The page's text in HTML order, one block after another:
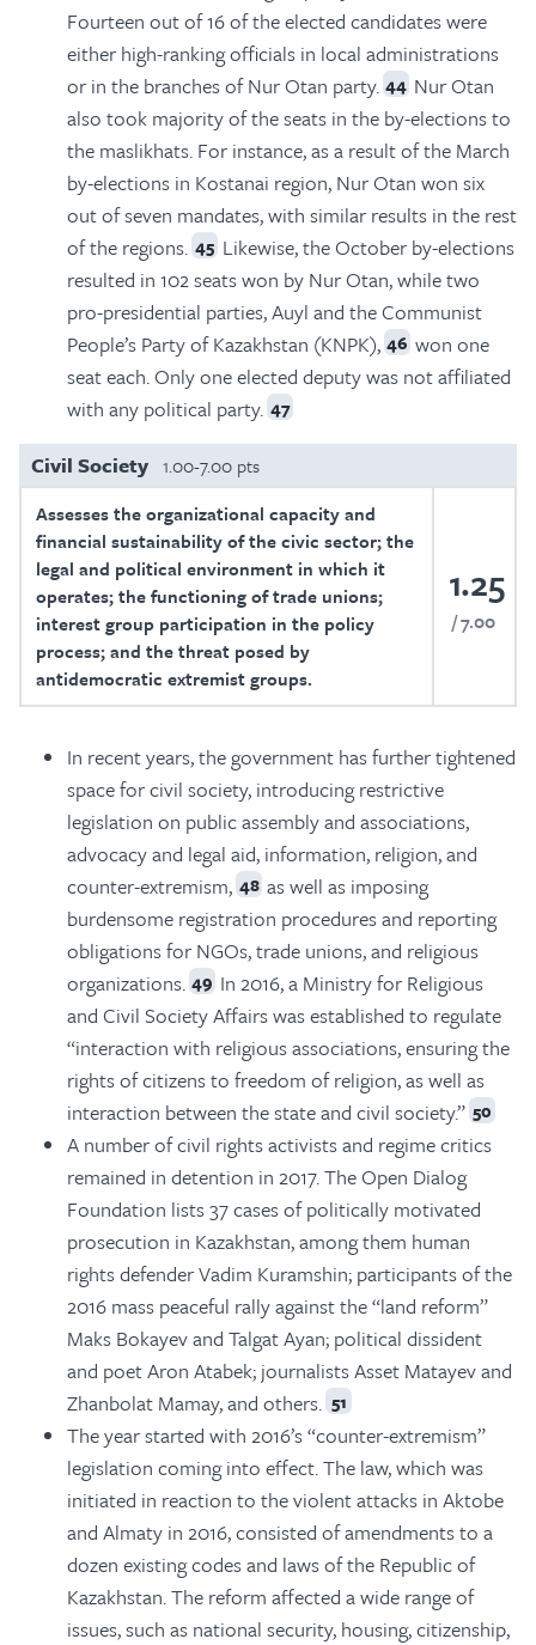
Fourteen out of 16 of the elected candidates were
either high-ranking officials in local administrations
or in the branches of Nur Otan party. 44 Nur Otan
also took majority of the seats in the by-elections to
the maslikhats. For instance, as a result of the March
by-elections in Kostanai region, Nur Otan won six
out of seven mandates, with similar results in the rest
of the regions. 45 Likewise, the October by-elections
resulted in 102 seats won by Nur Otan, while two
pro-presidential parties, Auyl and the Communist
People’s Party of Kazakhstan (KNPK), 46 won one
seat each. Only one elected deputy was not affiliated
with any political party. 47
Civil Society 1.00-7.00 pts
Assesses the organizational capacity and
financial sustainability of the civic sector; the
legal and political environment in which it
operates; the functioning of trade unions;
interest group participation in the policy
process; and the threat posed by
antidemocratic extremist groups.
1.25
7.00
In recent years, the government has further tightened
space for civil society, introducing restrictive
legislation on public assembly and associations,
advocacy and legal aid, information, religion, and
counter-extremism, 48 as well as imposing
burdensome registration procedures and reporting
obligations for NGOs, trade unions, and religious
organizations. 49 In 2016, a Ministry for Religious
and Civil Society Affairs was established to regulate
“interaction with religious associations, ensuring the
rights of citizens to freedom of religion, as well as
interaction between the state and civil society.” 50
A number of civil rights activists and regime critics
remained in detention in 2017. The Open Dialog
Foundation lists 37 cases of politically motivated
prosecution in Kazakhstan, among them human
rights defender Vadim Kuramshin; participants of the
2016 mass peaceful rally against the “land reform”
Maks Bokayev and Talgat Ayan; political dissident
and poet Aron Atabek; journalists Asset Matayev and
Zhanbolat Mamay, and others. 51
The year started with 2016’s “counter-extremism”
legislation coming into effect. The law, which was
initiated in reaction to the violent attacks in Aktobe
and Almaty in 2016, consisted of amendments to a
dozen existing codes and laws of the Republic of
Kazakhstan. The reform affected a wide range of
issues, such as national security, housing, citizenship,